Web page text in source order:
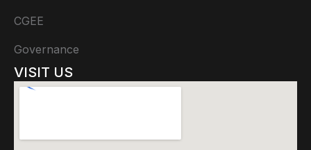
CGEE
Governance
VISIT US